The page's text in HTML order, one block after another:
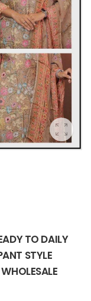
TO DAILY
STYLE